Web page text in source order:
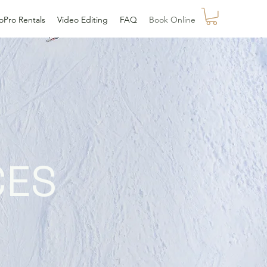
Rentals Video Editing FAQ Book Online